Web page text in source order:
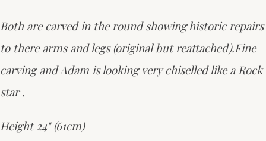
Both are carved in the round showing historic repairs
to there arms and legs (original but reattached).Fine
carving and Adam is looking very chiselled like a Rock
star .
Height 24" (61cm)